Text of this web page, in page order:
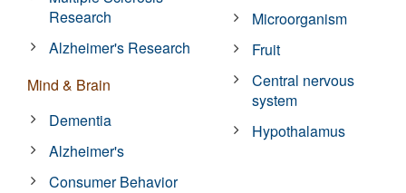
Research
Alzheimer's Research
Mind & Brain
Dementia
Alzheimer's
Consumer Behavior
Microorganism
Fruit
Central nervous
system
Hypothalamus